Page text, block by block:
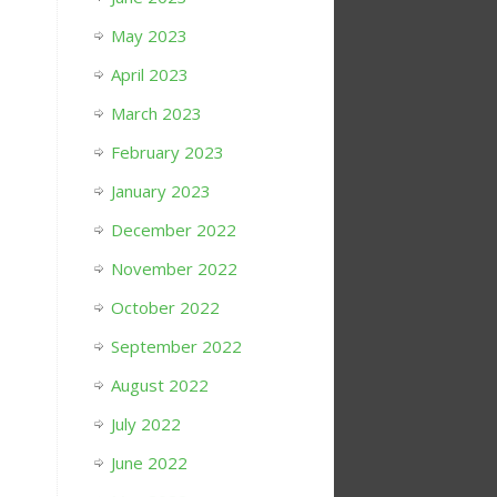
May 2023
April 2023
March 2023
February 2023
January 2023
December 2022
November 2022
October 2022
September 2022
August 2022
July 2022
June 2022